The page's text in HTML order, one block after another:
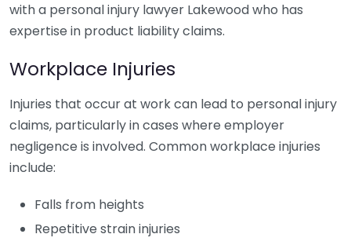
with a personal injury lawyer Lakewood who has
expertise in product liability claims.
Workplace Injuries
Injuries that occur at work can lead to personal injury
claims, particularly in cases where employer
negligence is involved. Common workplace injuries
include:
Falls from heights
Repetitive strain injuries